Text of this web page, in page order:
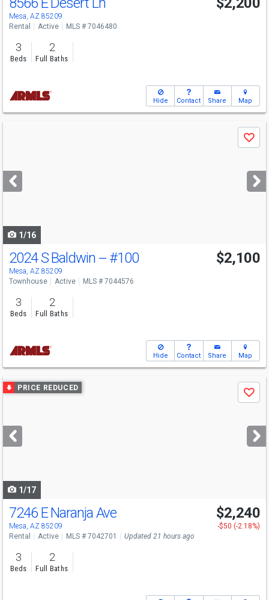
Mesa, AZ 85209
Rental Active MLS # 7046480
3
Beds
2
Full Baths
Hide Contact Share Map
next
buttons
Save
1/16
2024 S Baldwin -- #100
Mesa, AZ 85209
$2,100
Townhouse Active MLS # 7044576
3
Beds
2
Full Baths
Hide Contact Share Map
Use
previous
next
buttons
PRICE REDUCED
Save
1/17
7246 E Naranja Ave
Mesa, AZ 85209
$2,240
-$50 (-2.18%)
Rental
Active MLS # 7042701 Updated 21 hours ago
3
Beds
2
Full Baths